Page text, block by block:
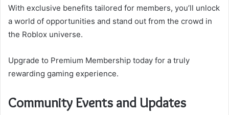
With exclusive benefits tailored for members, you’ll unlock
a world of opportunities and stand out from the crowd in
the Roblox universe.
Upgrade to Premium Membership today for a truly
rewarding gaming experience.
Community Events and Updates